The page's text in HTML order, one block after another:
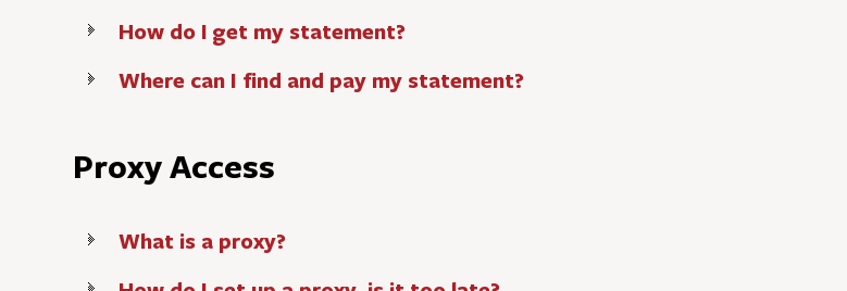
How do I get my statement?
Where can I find and pay my statement?
Proxy Access
What is a proxy?